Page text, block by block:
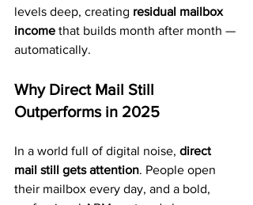
levels deep, creating residual mailbox
income that builds month after month —
automatically.
Why Direct Mail Still
Outperforms in 2025
In a world full of digital noise, direct
mail still gets attention. People open
their mailbox every day, and a bold,